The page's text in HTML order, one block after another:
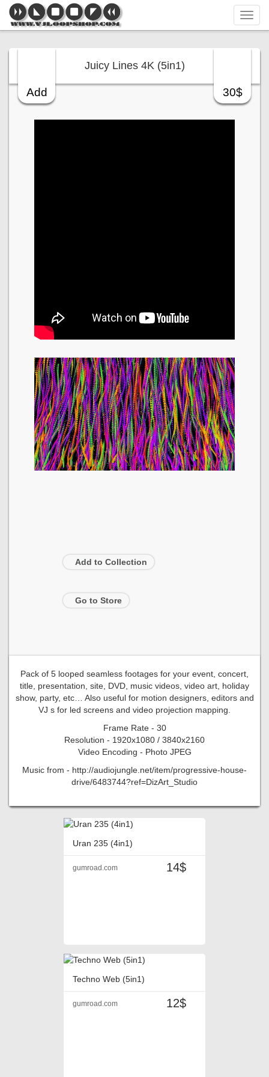
Add 30$
Juicy Lines 4K (5in1)
Add to Collection
Go to Store
Pack of 5 looped seamless footages for your event, concert,
title, presentation, site, DVD, music videos, video art, holiday
show, party, etc… Also useful for motion designers, editors and
VJ s for led screens and video projection mapping.
Frame Rate - 30
Resolution - 1920x1080 / 3840x2160
Video Encoding - Photo JPEG
Music from - http://audiojungle.net/item/progressive-house-
drive/6483744?ref=DizArt_Studio
Uran 235 (4in1)
14$
gumroad.com
Techno Web (5in1)
12$
gumroad.com